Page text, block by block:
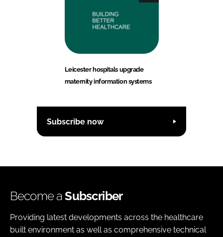
Leicester hospitals upgrade
maternity information systems
Subscribe now
Become aSubscriber
Providing latest developments across the healthcare
built environment as well as comprehensive technical